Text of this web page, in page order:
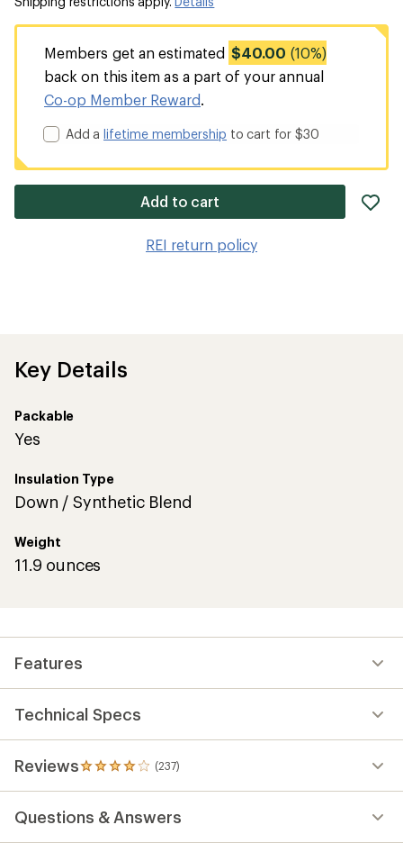
Members get an estimated $40.00 (10%)
back on this item as a part of your annual
Co-op Member Reward.
Add alifetime membership to cart for $30
Add to cart
REI return policy
Key Details
Packable
Yes
Insulation Type
Down / Synthetic Blend
Weight
11.9 ounces
Features
Technical Specs
Reviews (237)
237
reviews
an
Questions & Answers